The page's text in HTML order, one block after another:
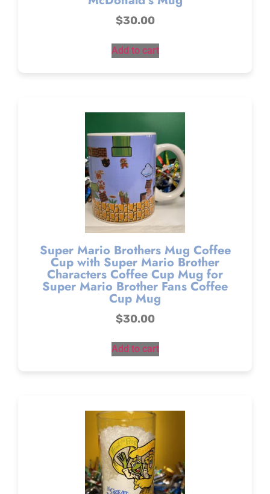
$30.00
Add to cart
Super Mario Brothers Mug Coffee
Cup with Super Mario Brother
Characters Coffee Cup Mug for
Super Mario Brother Fans Coffee
Cup Mug
$30.00
Add to cart